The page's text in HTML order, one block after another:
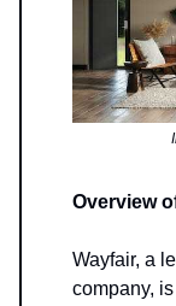
Overview
Wayfair, a
company,